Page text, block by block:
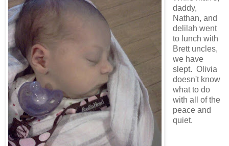
daddy,
Nathan, and
delilah went
to lunch with
Brett uncles,
we have
slept. Olivia
doesn't know
what to do
with all of the
peace and
quiet.